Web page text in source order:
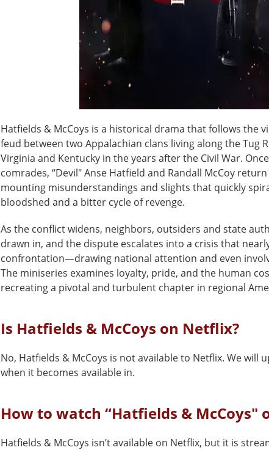
Hatfields & McCoys is a historical drama that follows the
feud between two Appalachian clans living along the Tug
Virginia and Kentucky in the years after the Civil War.
comrades, “Devil" Anse Hatfield and Randall McCoy
mounting misunderstandings and slights that quickly
bloodshed and a bitter cycle of revenge.
As the conflict widens, neighbors, outsiders and state
drawn in, and the dispute escalates into a crisis that
confrontation—drawing national attention and even
The miniseries examines loyalty, pride, and the human
recreating a pivotal and turbulent chapter in regional
Is Hatfields & McCoys on Netflix?
No, Hatfields & McCoys is not available to Netflix. We will
when it becomes available in.
How to watch “Hatfields & McCoys"
Hatfields & McCoys isn’t available on Netflix, but it is